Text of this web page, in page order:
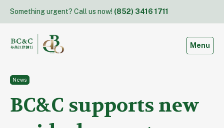
content
Something urgent? Call us now! (852) 3416 1711
Toggle
Menu
News
BC&C supports new